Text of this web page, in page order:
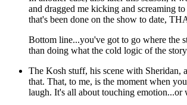
and dragged me kicking and screaming
that's been done on the show to date,
Bottom line...you've got to go where the
than doing what the cold logic of the
The Kosh stuff, his scene with Sheridan,
that. That, to me, is the moment when
laugh. It's all about touching emotion...or